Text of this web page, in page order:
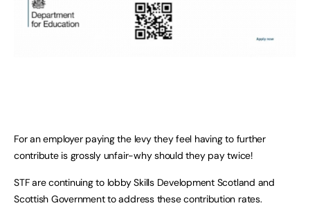
For an employer paying the levy they feel having to further
contribute is grossly unfair-why should they pay twice!
STF are continuing to lobby Skills Development Scotland and
Scottish Government to address these contribution rates.